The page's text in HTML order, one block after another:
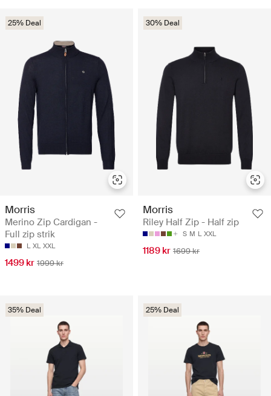
25% Deal
Morris
Merino Zip Cardigan -
Full zip strik
L XL XXL
1499 kr 1999 kr
30% Deal
Morris
Riley Half Zip - Half zip
S M L XXL
1189 kr 1699 kr
35% Deal 25% Deal